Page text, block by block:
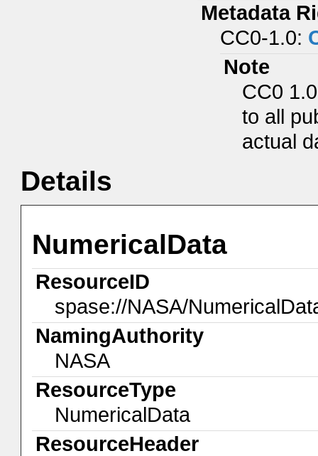
Metadata
CC0-1.0:
Note
CC0
to all
actual
Details
NumericalData
ResourceID
spase://NASA/
NamingAuthority
NASA
ResourceType
NumericalData
ResourceHeader